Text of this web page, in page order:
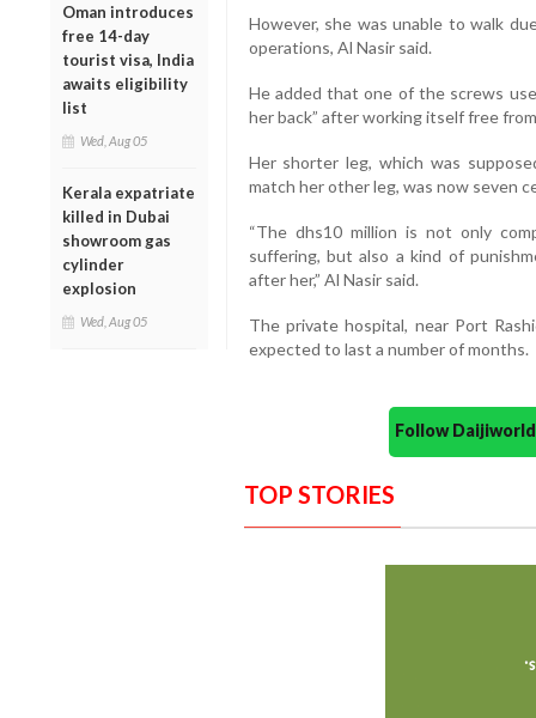
Oman introduces
free 14-day
tourist visa, India
awaits eligibility
list
Wed, Aug 05
Kerala expatriate
killed in Dubai
showroom gas
cylinder
explosion
Wed, Aug 05
However, she was unable to walk
operations, Al Nasir said.
He added that one of the screws
her back” after working itself free
Her shorter leg, which was
match her other leg, was now seven
“The dhs10 million is not only
suffering, but also a kind of
after her,” Al Nasir said.
The private hospital, near Port
expected to last a number of months.
Follow
TOP STORIES